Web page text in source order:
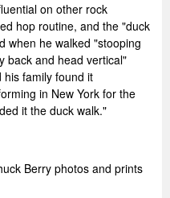
on other rock
hop routine, and the "duck
when he walked "stooping
back and head vertical"
family found it
in New York for the
it the duck walk."
Berry photos and prints